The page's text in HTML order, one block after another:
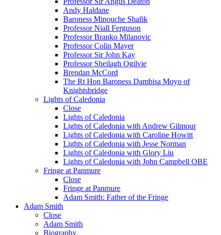
Andy Haldane
Baroness Minouche Shafik
Professor Niall Ferguson
Professor Branko Milanovic
Professor Colin Mayer
Professor Sir John Kay
Professor Sheilagh Ogilvie
Brendan McCord
The Rt Hon Baroness Dambisa Moyo of
Knightsbridge
Lights of Caledonia
Close
Lights of Caledonia
Lights of Caledonia with Andrew Gilmour
Lights of Caledonia with Caroline Howitt
Lights of Caledonia with Jesse Norman
Lights of Caledonia with Glory Liu
Lights of Caledonia with John Campbell OBE
Fringe at Panmure
Close
Fringe at Panmure
Adam Smith: Father of the Fringe
Adam Smith
Close
Adam Smith
Biography